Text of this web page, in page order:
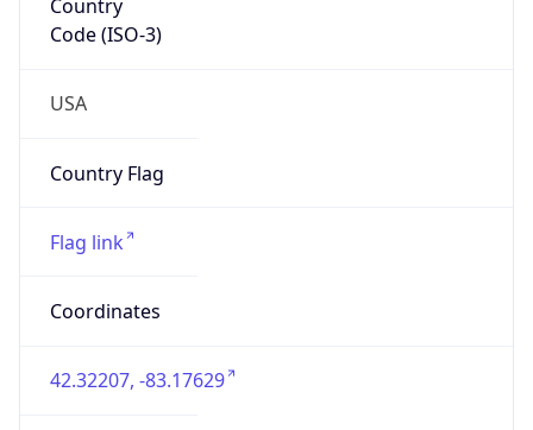
Country
Code (ISO-3)
USA
Country Flag
Flag link
Coordinates
42.32207, -83.17629